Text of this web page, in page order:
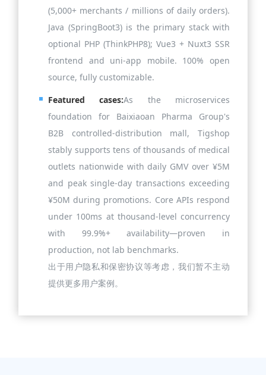
(5,000+ merchants / millions of daily orders).
Java (SpringBoot3) is the primary stack with
optional PHP (ThinkPHP8); Vue3 + Nuxt3 SSR
frontend and uni-app mobile. 100% open
source, fully customizable.
Featured cases:As the microservices
foundation for Baixiaoan Pharma Group's
B2B controlled-distribution mall, Tigshop
stably supports tens of thousands of medical
outlets nationwide with daily GMV over ¥5M
and peak single-day transactions exceeding
¥50M during promotions. Core APIs respond
under 100ms at thousand-level concurrency
with 99.9%+ availability—proven in
production, not lab benchmarks.
出于用户隐私和保密协议等考虑，我们暂不主动
提供更多用户案例。